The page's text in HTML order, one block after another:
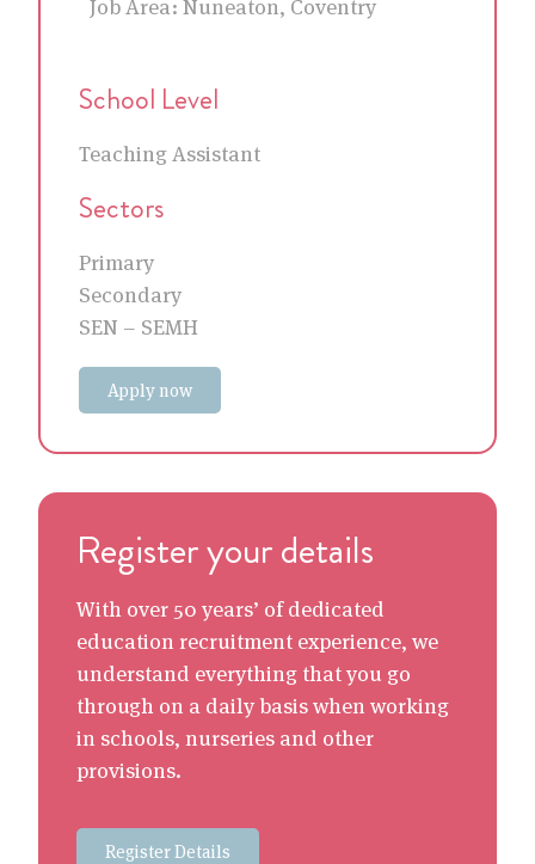
Job Area: Nuneaton, Coventry
School Level
Teaching Assistant
Sectors
Primary
Secondary
SEN – SEMH
Apply now
Register your details
With over 50 years’ of dedicated
education recruitment experience, we
understand everything that you go
through on a daily basis when working
in schools, nurseries and other
provisions.
Register Details